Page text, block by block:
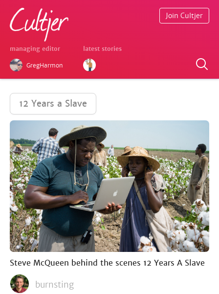
managing editor
GregHarmon
latest stories
Join Cultjer
12 Years a Slave
Steve McQueen behind the scenes 12 Years A Slave
burnsting